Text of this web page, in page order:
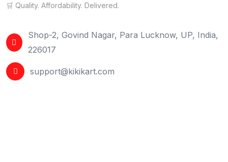
🛒 Quality. Affordability. Delivered.
Shop-2, Govind Nagar, Para Lucknow, UP, India,
226017
support@kikikart.com